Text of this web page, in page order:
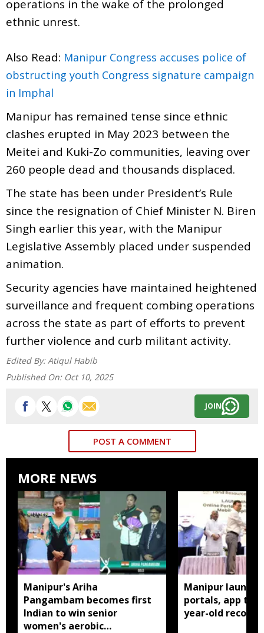
operations in the wake of the prolonged
ethnic unrest.
Also Read: Manipur Congress accuses police of
obstructing youth Congress signature campaign
in Imphal
Manipur has remained tense since ethnic
clashes erupted in May 2023 between the
Meitei and Kuki-Zo communities, leaving over
260 people dead and thousands displaced.
The state has been under President’s Rule
since the resignation of Chief Minister N. Biren
Singh earlier this year, with the Manipur
Legislative Assembly placed under suspended
animation.
Security agencies have maintained heightened
surveillance and frequent combing operations
across the state as part of efforts to prevent
further violence and curb militant activity.
Edited By: Atiqul Habib
Published On: Oct 10, 2025
JOIN
POST A COMMENT
MORE NEWS
Manipur's Ariha
Pangambam becomes first
Indian to win senior
women's aerobic
Manipur
portals, app to
year-old records